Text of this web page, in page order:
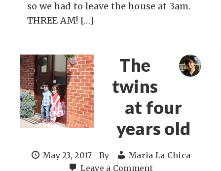
so we had to leave the house at 3am.
THREE AM! […]
The
twins
at four
years old
May 23, 2017 By
Maria La Chica
Leave a Comment